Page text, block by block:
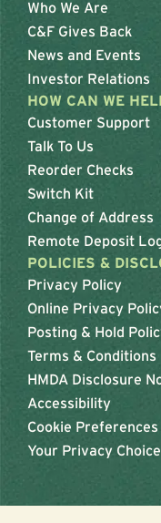
Who We Are
C&F Gives Back
News and Events
Investor Relations
HOW CAN WE
Customer Support
Talk To Us
Reorder Checks
Switch Kit
Change of Address
Remote Deposit
POLICIES &
Privacy Policy
Online Privacy
Posting & Hold
Terms & Conditions
HMDA Disclosure
Accessibility
Cookie Preferences
Your Privacy